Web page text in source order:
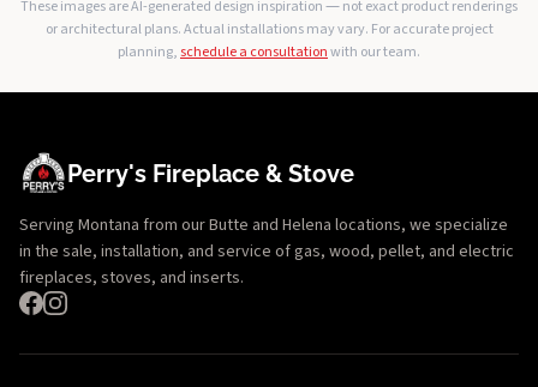
These images are AI-generated design inspiration — not exact product renderings
or architectural plans. Actual installations may vary. For accurate project
planning,schedule a consultationwith our team.
Perry's Fireplace & Stove
Serving Montana from our Butte and Helena locations, we specialize
in the sale, installation, and service of gas, wood, pellet, and electric
fireplaces, stoves, and inserts.